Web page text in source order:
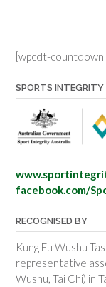
[wpcdt-countdown
SPORTS
facebook.com/
RECOGNISED BY
Kung Fu Wushu
representative
Wushu, Tai Chi) in